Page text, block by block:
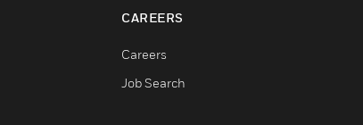
CAREERS
Careers
Job Search